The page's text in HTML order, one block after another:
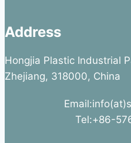
Address
Hongjia Plastic Industrial
Zhejiang, 318000, China
Tel:+86-